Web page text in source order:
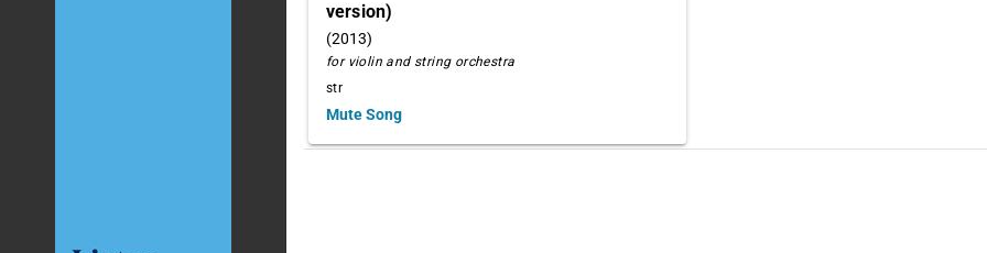
version)
(2013)
for violin and string orchestra
str
Mute Song